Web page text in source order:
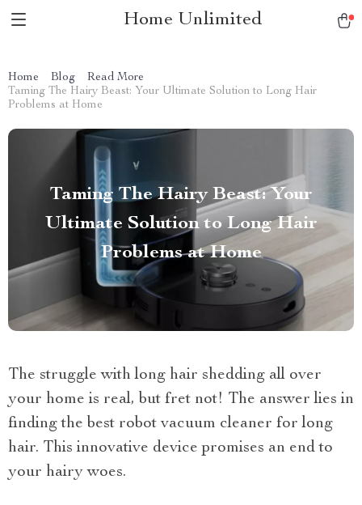
Home Unlimited
Home Blog
Read More
Taming The Hairy Beast: Your Ultimate Solution to Long Hair
Problems at Home
Taming The Hairy Beast: Your
Ultimate Solution to Long Hair
Problems at Home
The struggle with long hair shedding all over
your home is real, but fret not! The answer lies in
finding the best robot vacuum cleaner for long
hair. This innovative device promises an end to
your hairy woes.